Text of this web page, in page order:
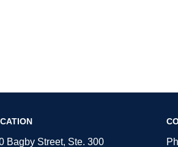
Bagby Street, Ste. 300